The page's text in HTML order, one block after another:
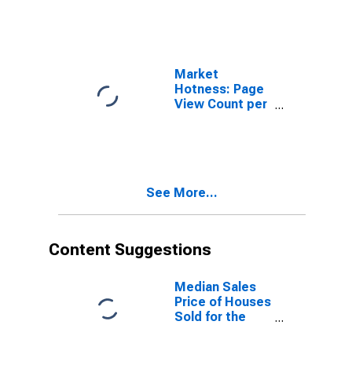
Market
Hotness: Page
View Count per
See More...
Content Suggestions
Median Sales
Price of Houses
Sold for the